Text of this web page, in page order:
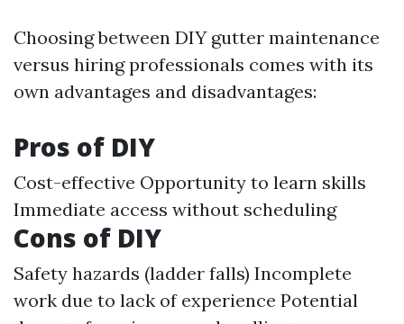
Choosing between DIY gutter maintenance
versus hiring professionals comes with its
own advantages and disadvantages:
Pros of DIY
Cost-effective Opportunity to learn skills
Immediate access without scheduling
Cons of DIY
Safety hazards (ladder falls) Incomplete
work due to lack of experience Potential